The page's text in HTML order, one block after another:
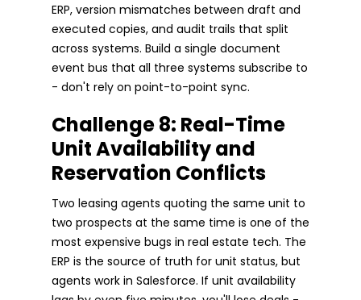
ERP, version mismatches between draft and
executed copies, and audit trails that split
across systems. Build a single document
event bus that all three systems subscribe to
- don't rely on point-to-point sync.
Challenge 8: Real-Time
Unit Availability and
Reservation Conflicts
Two leasing agents quoting the same unit to
two prospects at the same time is one of the
most expensive bugs in real estate tech. The
ERP is the source of truth for unit status, but
agents work in Salesforce. If unit availability